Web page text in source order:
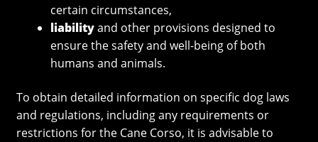
certain circumstances,
liabilityand other provisions designed to
ensure the safety and well-being of both
humans and animals.
To obtain detailed information on specific dog laws
and regulations, including any requirements or
restrictions for the Cane Corso, it is advisable to